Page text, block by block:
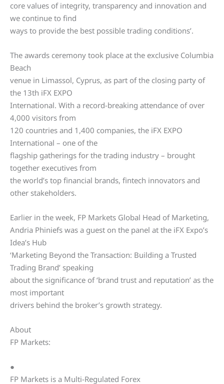
core values of integrity, transparency and innovation and
we continue to find
ways to provide the best possible trading conditions’.
The awards ceremony took place at the exclusive Columbia
Beach
venue in Limassol, Cyprus, as part of the closing party of
the 13th iFX EXPO
International. With a record-breaking attendance of over
4,000 visitors from
120 countries and 1,400 companies, the iFX EXPO
International – one of the
flagship gatherings for the trading industry – brought
together executives from
the world’s top financial brands, fintech innovators and
other stakeholders.
Earlier in the week, FP Markets Global Head of Marketing,
Andria Phiniefs was a guest on the panel at the iFX Expo’s
Idea’s Hub
‘Marketing Beyond the Transaction: Building a Trusted
Trading Brand’ speaking
about the significance of ‘brand trust and reputation’ as the
most important
drivers behind the broker’s growth strategy.
About
FP Markets:
●
FP Markets is a Multi-Regulated Forex